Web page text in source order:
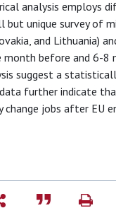
analysis employs
unique survey of
and Lithuania)
month before and 6-
suggest a
data further indicate
jobs after EU